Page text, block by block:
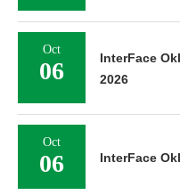
Oct
06
InterFace
2026
Oct
06 InterFace